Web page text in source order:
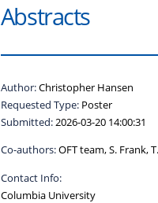
Abstracts
Author:Christopher Hansen
Requested Type:Poster
Submitted:2026-03-20 14:00:31
Co-authors:OFT team, S. Frank,
Contact Info:
Columbia University